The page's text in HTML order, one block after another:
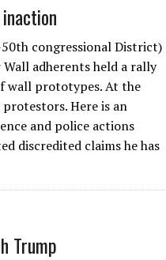
congressional District)
adherents held a rally
wall prototypes. At the
Here is an
and police actions
discredited claims he has
Trump